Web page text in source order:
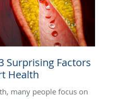
Surprising Factors
Health
many people focus on